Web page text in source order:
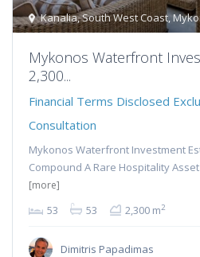
Kanalia,South West Coast,
Mykonos Waterfront
2,300...
Financial Terms Disclosed
Consultation
Mykonos Waterfront Investment
Compound A Rare Hospitality
[more]
53 53 2,300 m2
Dimitris Papadimas